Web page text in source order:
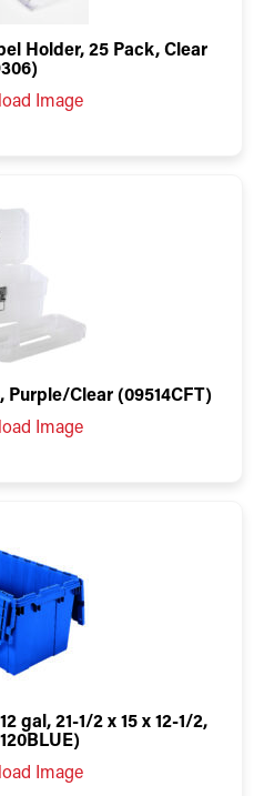
Holder, 25 Pack, Clear
Image
Purple/Clear (09514CFT)
Image
gal, 21-1/2 x 15 x 12-1/2,
Image